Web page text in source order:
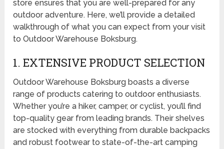
store ensures that you are well-prepared for any
outdoor adventure. Here, we’ll provide a detailed
walkthrough of what you can expect from your visit
to Outdoor Warehouse Boksburg.
1. EXTENSIVE PRODUCT SELECTION
Outdoor Warehouse Boksburg boasts a diverse
range of products catering to outdoor enthusiasts.
Whether you’re a hiker, camper, or cyclist, you’ll find
top-quality gear from leading brands. Their shelves
are stocked with everything from durable backpacks
and robust footwear to state-of-the-art camping